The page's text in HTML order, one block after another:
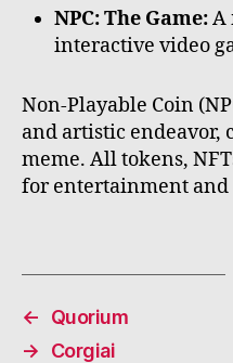
NPC: The Game:A
interactive video
Non-Playable Coin
and artistic endeavor,
meme. All tokens,
for entertainment
←
Quorium
→
Corgiai